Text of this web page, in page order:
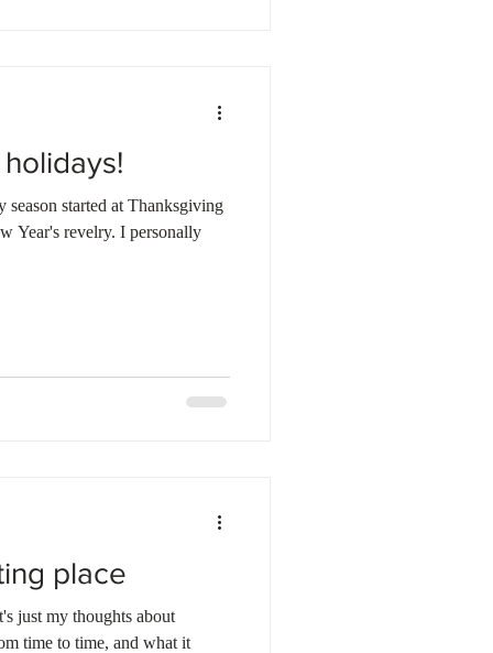
started at Thanksgiving
I personally
place
just my thoughts about
time to time, and what it